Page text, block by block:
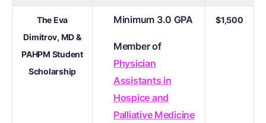
The Eva
Dimitrov, MD &
PAHPM Student
Scholarship
Minimum 3.0 GPA
Member of
Physician
Assistants in
Hospice and
Palliative Medicine
$1,500